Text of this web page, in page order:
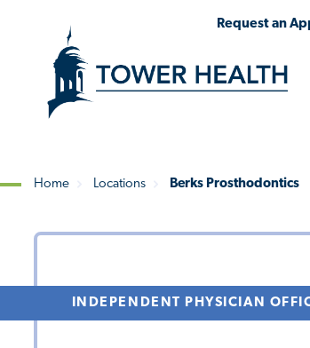
Request an
Breadcrumb
Home Locations Berks Prosthodontics
INDEPENDENT PHYSICIAN